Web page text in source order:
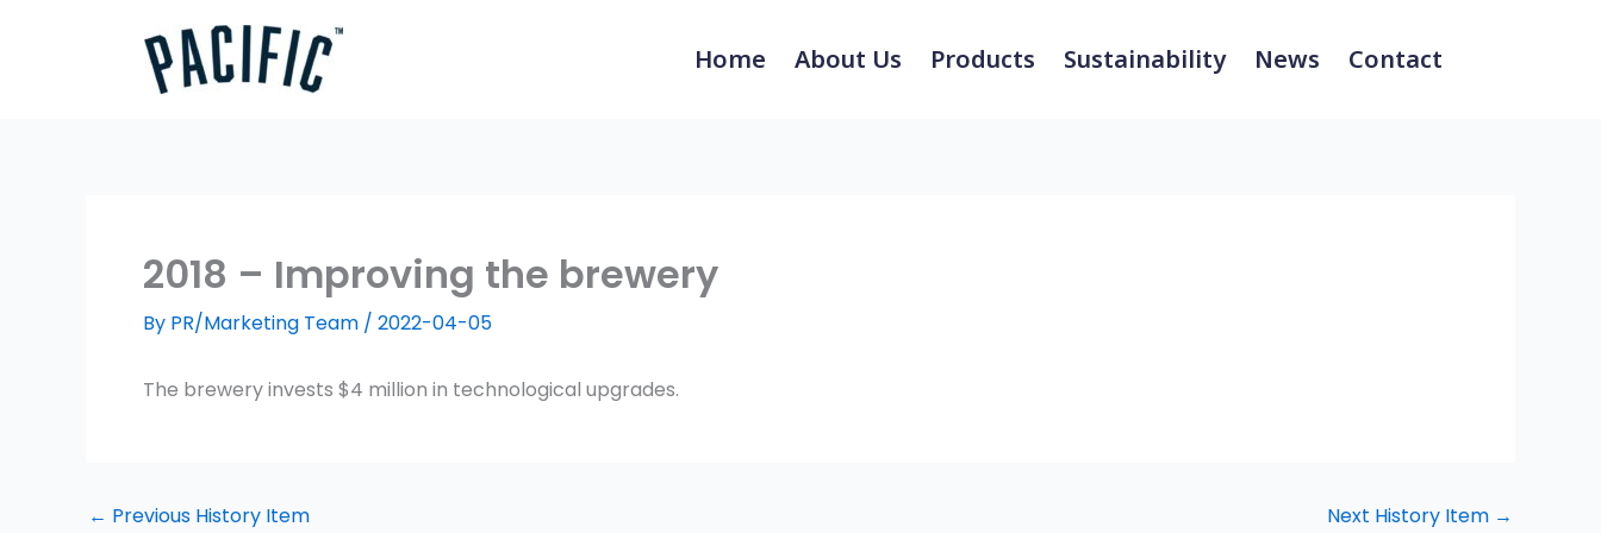
Home About Us Products Sustainability News Contact
2018 – Improving the brewery
By PR/Marketing Team / 2022-04-05
The brewery invests $4 million in technological upgrades.
← Previous History Item Next History Item →